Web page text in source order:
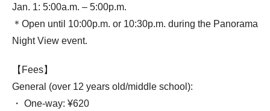
Jan. 1: 5:00a.m. – 5:00p.m.
＊Open until 10:00p.m. or 10:30p.m. during the Panorama
Night View event.
【Fees】
General (over 12 years old/middle school):
・ One-way: ¥620